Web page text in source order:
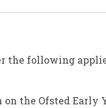
the following
the Ofsted Early